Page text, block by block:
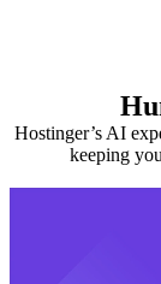
Hostinger’s AI
keeping